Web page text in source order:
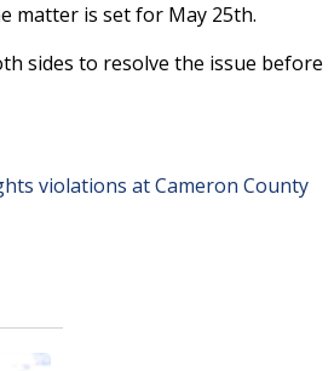
matter is set for May 25th.
sides to resolve the issue before
violations at Cameron County